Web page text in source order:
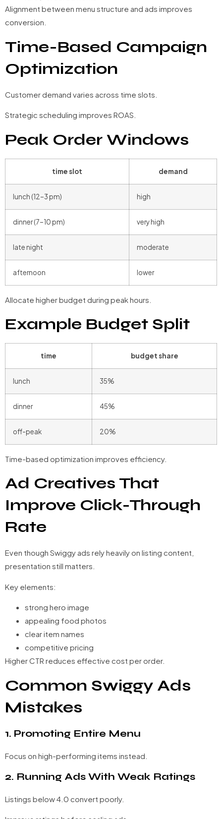
Alignment between menu structure and ads improves
conversion.
Time-Based Campaign
Optimization
Customer demand varies across time slots.
Strategic scheduling improves ROAS.
Peak Order Windows
time slot demand
lunch (12–3 pm) high
dinner (7–10 pm) very high
late night moderate
afternoon lower
Allocate higher budget during peak hours.
Example Budget Split
time budget share
lunch 35%
dinner 45%
off-peak 20%
Time-based optimization improves efficiency.
Ad Creatives That
Improve Click-Through
Rate
Even though Swiggy ads rely heavily on listing content,
presentation still matters.
Key elements:
strong hero image
appealing food photos
clear item names
competitive pricing
Higher CTR reduces effective cost per order.
Common Swiggy Ads
Mistakes
1. Promoting Entire Menu
Focus on high-performing items instead.
2. Running Ads With Weak Ratings
Listings below 4.0 convert poorly.